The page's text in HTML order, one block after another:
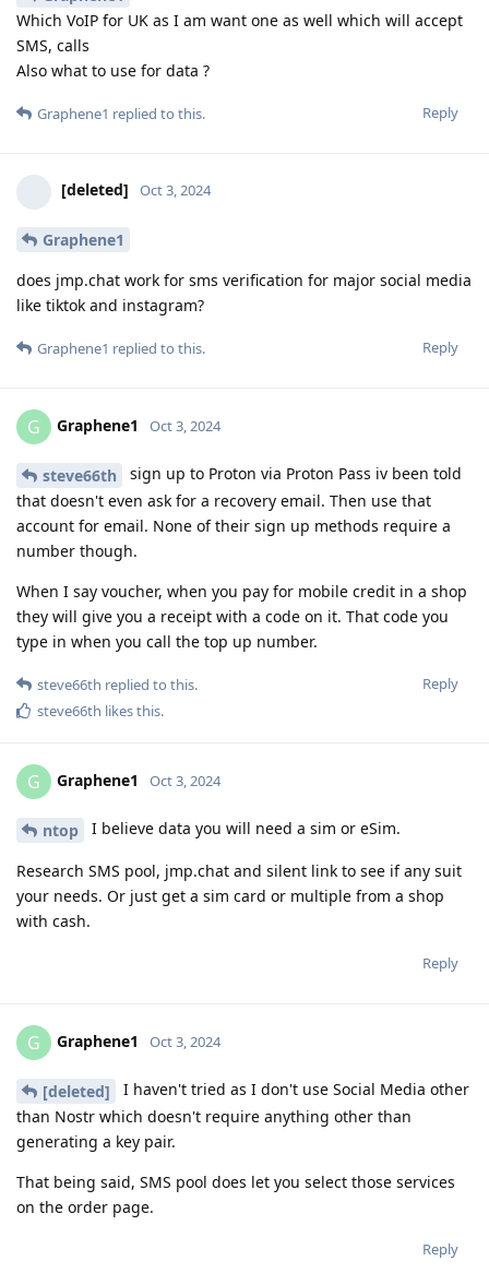
Which VoIP for UK as I am want one as well which will accept
SMS, calls
Also what to use for data ?
Reply
Graphene1 replied to this.
[deleted] Oct 3, 2024
Graphene1
does jmp.chat work for sms verification for major social media
like tiktok and instagram?
Reply
Graphene1 replied to this.
G Graphene1 Oct 3, 2024
steve66th
sign up to Proton via Proton Pass iv been told
that doesn't even ask for a recovery email. Then use that
account for email. None of their sign up methods require a
number though.
When I say voucher, when you pay for mobile credit in a shop
they will give you a receipt with a code on it. That code you
type in when you call the top up number.
Reply
steve66th replied to this.
steve66th likes this.
G Graphene1 Oct 3, 2024
ntop I believe data you will need a sim or eSim.
Research SMS pool, jmp.chat and silent link to see if any suit
your needs. Or just get a sim card or multiple from a shop
with cash.
Reply
G Graphene1 Oct 3, 2024
[deleted]
I haven't tried as I don't use Social Media other
than Nostr which doesn't require anything other than
generating a key pair.
That being said, SMS pool does let you select those services
on the order page.
Reply